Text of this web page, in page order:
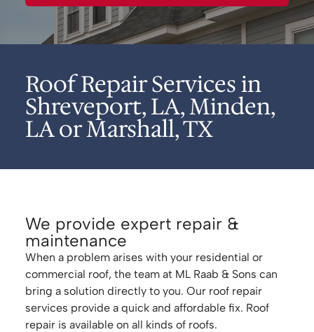
Roof Repair Services in
Shreveport, LA, Minden,
LA or Marshall, TX
We provide expert repair &
maintenance
When a problem arises with your residential or
commercial roof, the team at ML Raab & Sons can
bring a solution directly to you. Our roof repair
services provide a quick and affordable fix. Roof
repair is available on all kinds of roofs.